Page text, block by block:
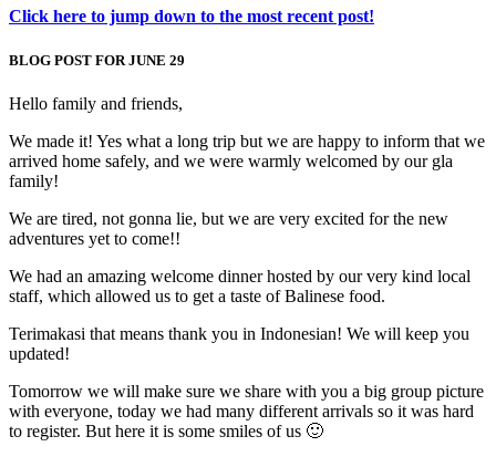
Click here to jump down to the most recent post!
BLOG POST FOR JUNE 29
Hello family and friends,
We made it! Yes what a long trip but we are happy to inform that we
arrived home safely, and we were warmly welcomed by our gla
family!
We are tired, not gonna lie, but we are very excited for the new
adventures yet to come!!
We had an amazing welcome dinner hosted by our very kind local
staff, which allowed us to get a taste of Balinese food.
Terimakasi that means thank you in Indonesian! We will keep you
updated!
Tomorrow we will make sure we share with you a big group picture
with everyone, today we had many different arrivals so it was hard
to register. But here it is some smiles of us 🙂